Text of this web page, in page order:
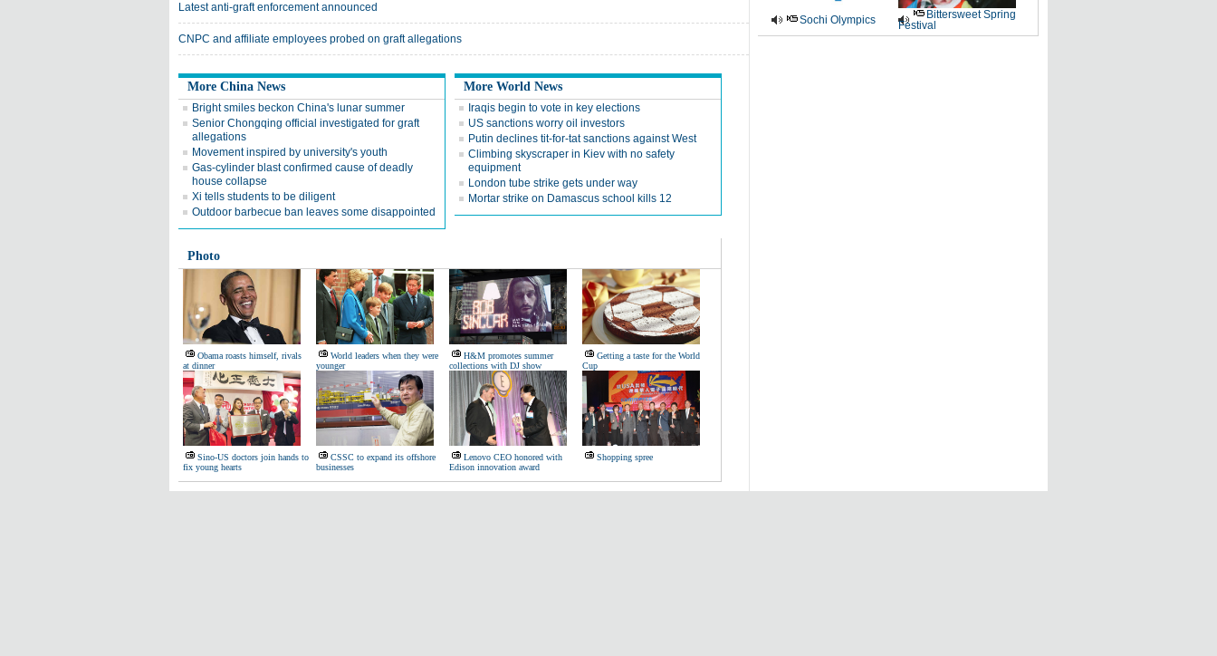
Latest anti-graft enforcement announced
CNPC and affiliate employees probed on graft allegations
More China News
Bright smiles beckon China's lunar summer
Senior Chongqing official investigated for graft
allegations
Movement inspired by university's youth
Gas-cylinder blast confirmed cause of deadly
house collapse
Xi tells students to be diligent
Outdoor barbecue ban leaves some disappointed
More World News
Iraqis begin to vote in key elections
US sanctions worry oil investors
Putin declines tit-for-tat sanctions against West
Climbing skyscraper in Kiev with no safety
equipment
London tube strike gets under way
Mortar strike on Damascus school kills 12
Photo
Obama roasts himself, rivals
at dinner
World leaders when they were
younger
H&M promotes summer
collections with DJ show
Getting a taste for the World
Cup
Sino-US doctors join hands to
fix young hearts
CSSC to expand its offshore
businesses
Lenovo CEO honored with
Edison innovation award
Shopping spree
Sochi Olympics
Bittersweet Spring
Festival